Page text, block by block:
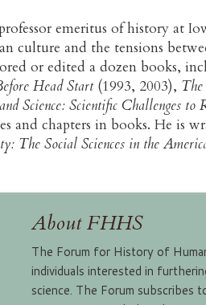
emeritus of history at
culture and the tensions
or edited a dozen books,
Head Start(1993, 2003), The
Science: Scientific Challenges to
and chapters in books. He is
The Social Sciences in the
About FHHS
The Forum for History of
individuals interested in
science. The Forum subscribes